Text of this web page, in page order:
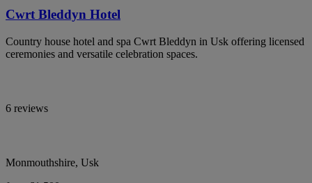
Cwrt Bleddyn Hotel
Country house hotel and spa Cwrt Bleddyn in Usk offering licensed
ceremonies and versatile celebration spaces.
6 reviews
Monmouthshire, Usk